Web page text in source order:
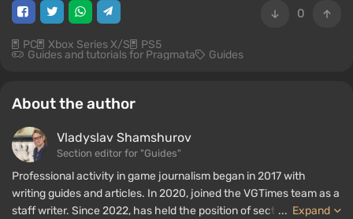
0
PC Xbox Series X/S PS5
Guides and tutorials for Pragmata Guides
About the author
Vladyslav Shamshurov
Section editor for "Guides"
Professional activity in game journalism began in 2017 with
writing guides and articles. In 2020, joined the VGTimes team as a
staff writer. Since 2022, has held the position of section editor for
... Expand